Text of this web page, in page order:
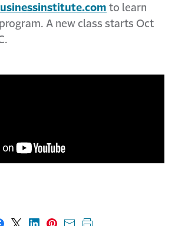
to learn
A new class starts Oct